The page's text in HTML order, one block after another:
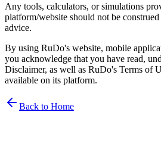
Any tools, calculators, or simulations
platform/website should not be
advice.
By using RuDo's website, mobile
you acknowledge that you have read,
Disclaimer, as well as RuDo's Terms of
available on its platform.
Back to Home